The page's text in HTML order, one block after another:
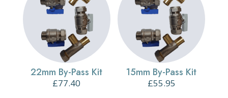
22mm By-Pass Kit
£77.40
15mm By-Pass Kit
£55.95